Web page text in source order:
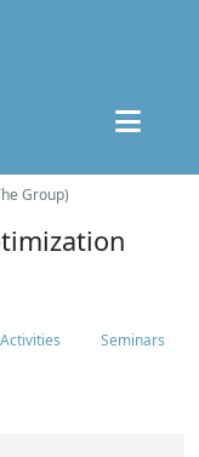
Group)
Activities Seminars